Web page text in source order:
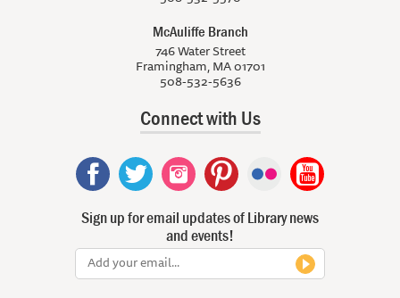
McAuliffe Branch
746 Water Street
Framingham, MA 01701
508-532-5636
Connect with Us
Sign up for email updates of Library news
and events!